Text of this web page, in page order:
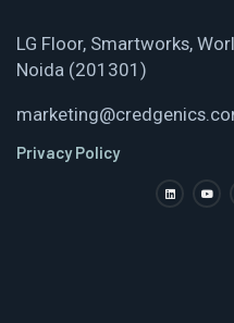
LG Floor, Smartworks,
Noida (201301)
Privacy Policy